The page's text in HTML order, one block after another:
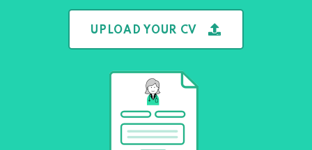
UPLOAD YOUR CV